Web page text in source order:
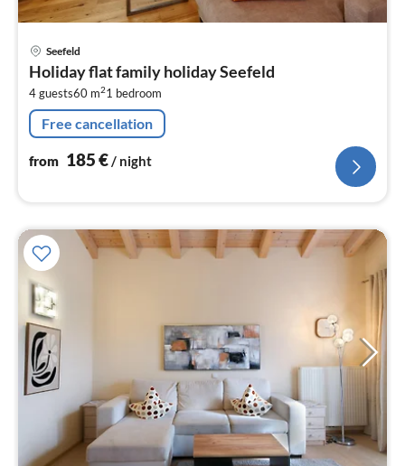
Seefeld
Holiday flat family holiday Seefeld
4 guests60 m21 bedroom
Free cancellation
from 185€/ night